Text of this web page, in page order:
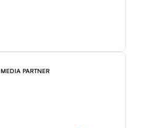
MEDIA PARTNER